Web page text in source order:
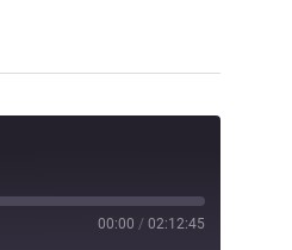
00:00 / 02:12:45